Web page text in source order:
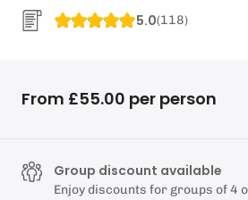
5.0(118)
From £55.00 per person
Group discount available
Enjoy discounts for groups of 4